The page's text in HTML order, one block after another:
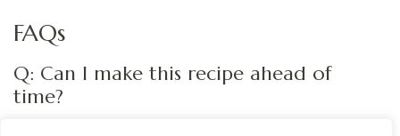
FAQs
Q: Can I make this recipe ahead of
time?